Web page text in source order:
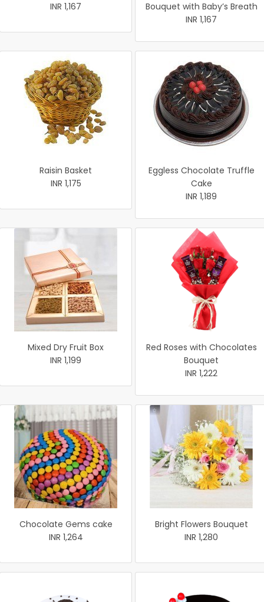
INR 1,167
Bouquet with Baby’s Breath
INR 1,167
Raisin Basket
INR 1,175
Eggless Chocolate Truffle
Cake
INR 1,189
Mixed Dry Fruit Box
INR 1,199
Red Roses with Chocolates
Bouquet
INR 1,222
Chocolate Gems cake
INR 1,264
Bright Flowers Bouquet
INR 1,280